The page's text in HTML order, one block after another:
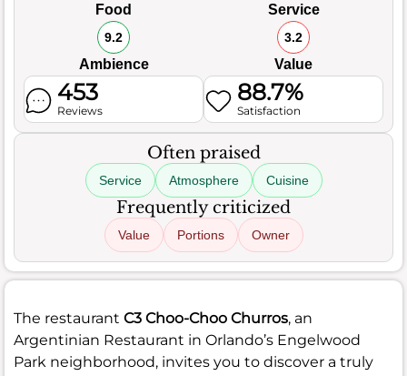
Food Service
9.2
Ambience
3.2
Value
453
Reviews
88.7%
Satisfaction
Often praised
Service Atmosphere Cuisine
Frequently criticized
Value Portions Owner
The restaurant C3 Choo-Choo Churros, an
Argentinian Restaurant in Orlando’s Engelwood
Park neighborhood, invites you to discover a truly